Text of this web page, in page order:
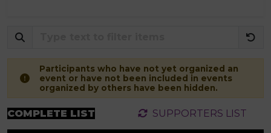
Participants who have not yet organized an
event or have not been included in events
organized by others have been hidden.
COMPLETE LIST SUPPORTERS LIST